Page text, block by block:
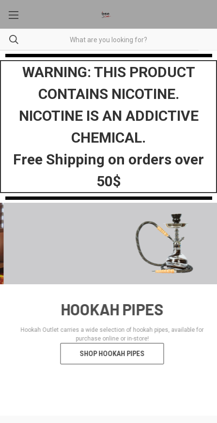
WARNING: THIS PRODUCT
CONTAINS NICOTINE.
NICOTINE IS AN ADDICTIVE
CHEMICAL.
Free Shipping on orders over
50$
HOOKAH PIPES
Hookah Outlet carries a wide selection of hookah pipes, available for
purchase online or in-store!
SHOP HOOKAH PIPES